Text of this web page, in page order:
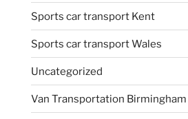
Sports car transport Kent
Sports car transport Wales
Uncategorized
Van Transportation Birmingham